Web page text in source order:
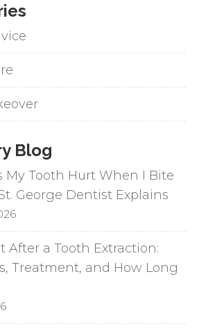
Blog
My Tooth Hurt When I Bite
George Dentist Explains
After a Tooth Extraction:
Treatment, and How Long